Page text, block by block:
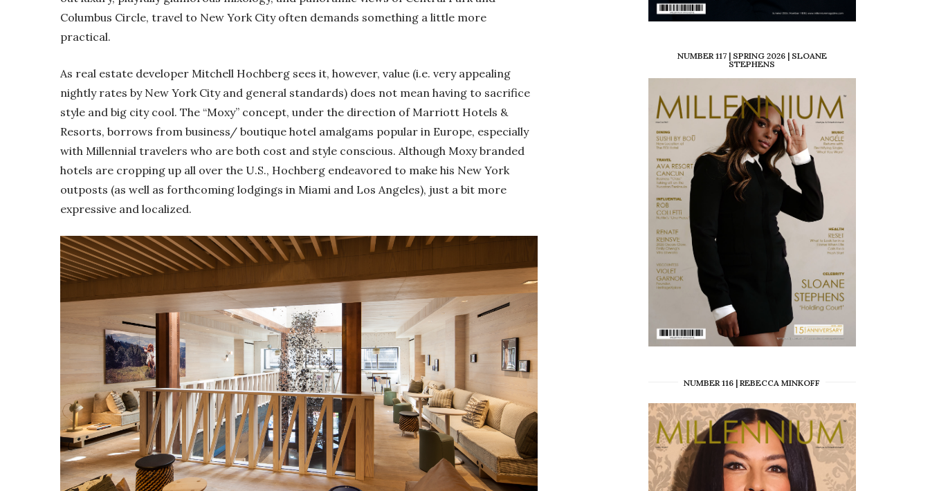
Columbus Circle, travel to New York City often demands something a little more
practical.
As real estate developer Mitchell Hochberg sees it, however, value (i.e. very appealing
nightly rates by New York City and general standards) does not mean having to sacrifice
style and big city cool. The “Moxy” concept, under the direction of Marriott Hotels &
Resorts, borrows from business/ boutique hotel amalgams popular in Europe, especially
with Millennial travelers who are both cost and style conscious. Although Moxy branded
hotels are cropping up all over the U.S., Hochberg endeavored to make his New York
outposts (as well as forthcoming lodgings in Miami and Los Angeles), just a bit more
expressive and localized.
NUMBER 117 | SPRING 2026 | SLOANE
STEPHENS
NUMBER 116 | REBECCA MINKOFF